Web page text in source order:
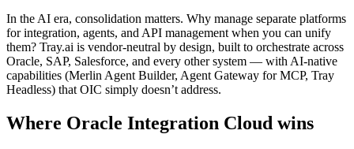
In the AI era, consolidation matters. Why manage separate platforms
for integration, agents, and API management when you can unify
them? Tray.ai is vendor-neutral by design, built to orchestrate across
Oracle, SAP, Salesforce, and every other system — with AI-native
capabilities (Merlin Agent Builder, Agent Gateway for MCP, Tray
Headless) that OIC simply doesn’t address.
Where Oracle Integration Cloud wins